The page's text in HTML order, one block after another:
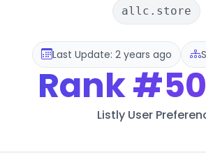
allc.store
Last Update: 2 years ago
Rank
Listly User